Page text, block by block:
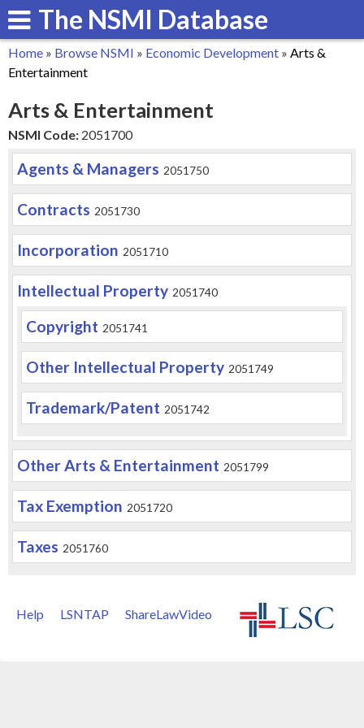
Skip
to
The NSMI Database
You
are
here
Home » Browse NSMI » Economic Development » Arts &
Entertainment
Arts & Entertainment
NSMI Code: 2051700
Agents & Managers 2051750
Contracts 2051730
Incorporation 2051710
Intellectual Property 2051740
Copyright 2051741
Other Intellectual Property 2051749
Trademark/Patent 2051742
Other Arts & Entertainment 2051799
Tax Exemption 2051720
Taxes 2051760
Help LSNTAP ShareLawVideo